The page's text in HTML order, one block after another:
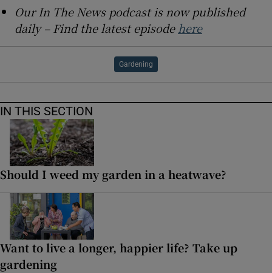
Our In The News podcast is now published
daily – Find the latest episode here
Gardening
IN THIS SECTION
Should I weed my garden in a heatwave?
Want to live a longer, happier life? Take up
gardening